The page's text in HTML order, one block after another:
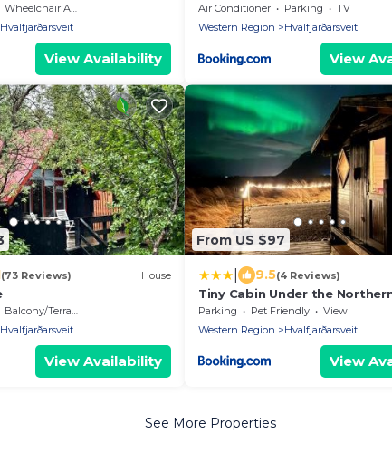
Wheelchair Accessible
Hvalfjarðarsveit
View Availability
Air Conditioner Parking
TV
Western Region
Hvalfjarðarsveit
View
(73 Reviews) House
Balcony/Terrace
Hvalfjarðarsveit
View Availability
From US $97
9.5(4 Reviews)
Tiny Cabin Under the
Parking Pet Friendly
View
Western Region
Hvalfjarðarsveit
View
See More Properties